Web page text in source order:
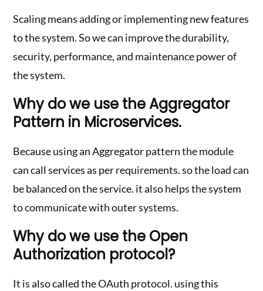
Scaling means adding or implementing new features
to the system. So we can improve the durability,
security, performance, and maintenance power of
the system.
Why do we use the Aggregator
Pattern in Microservices.
Because using an Aggregator pattern the module
can call services as per requirements. so the load can
be balanced on the service. it also helps the system
to communicate with outer systems.
Why do we use the Open
Authorization protocol?
It is also called the OAuth protocol. using this